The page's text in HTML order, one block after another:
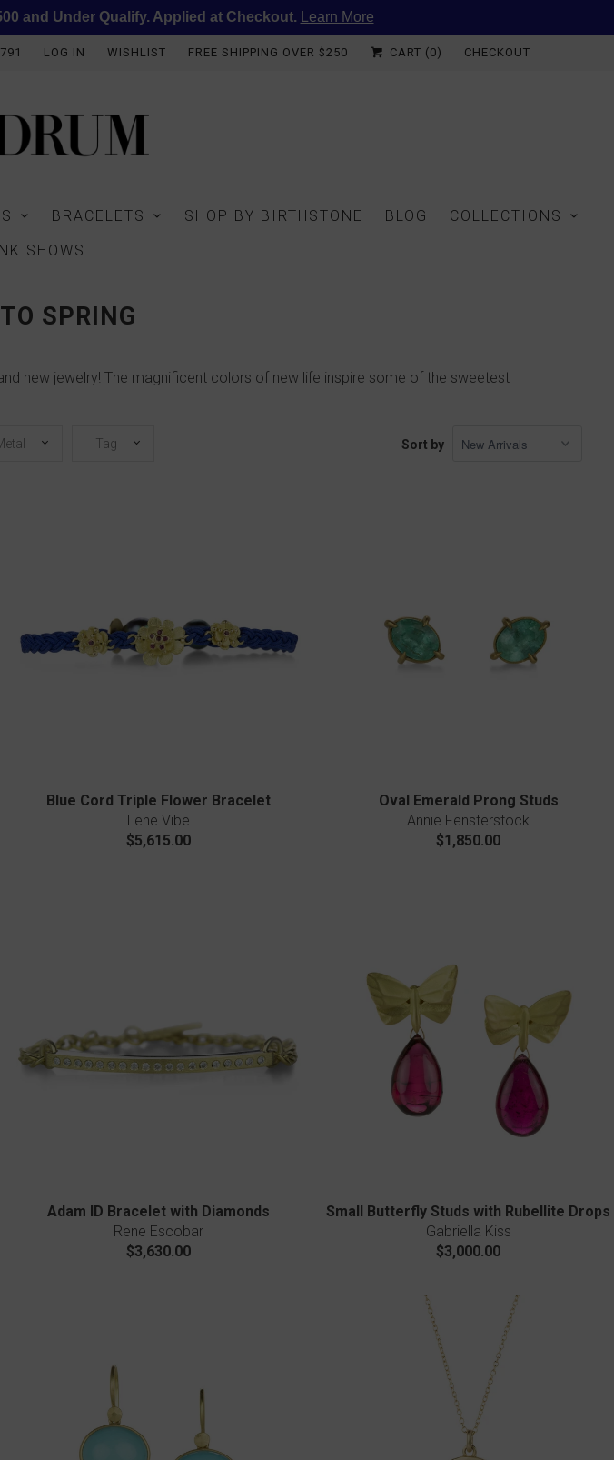
and Under Qualify. Applied at Checkout. Learn More
LOG IN WISHLIST FREE SHIPPING OVER $250 CART (0) CHECKOUT
BRACELETS SHOP BY BIRTHSTONE BLOG
COLLECTIONS
SHOWS
SPRING
new jewelry! The magnificent colors of new life inspire some of the sweetest
Tag Sort by
Blue Cord Triple Flower Bracelet
Lene Vibe
$5,615.00
Oval Emerald Prong Studs
Annie Fensterstock
$1,850.00
Adam ID Bracelet with Diamonds
Rene Escobar
$3,630.00
Small Butterfly Studs with Rubellite Drops
Gabriella Kiss
$3,000.00